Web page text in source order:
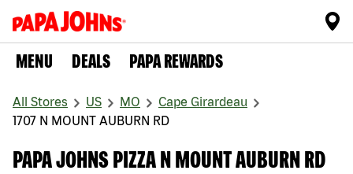
MENU DEALS PAPA REWARDS
All Stores US MO
Cape Girardeau
1707 N MOUNT AUBURN RD
PAPA JOHNS PIZZA N MOUNT AUBURN RD